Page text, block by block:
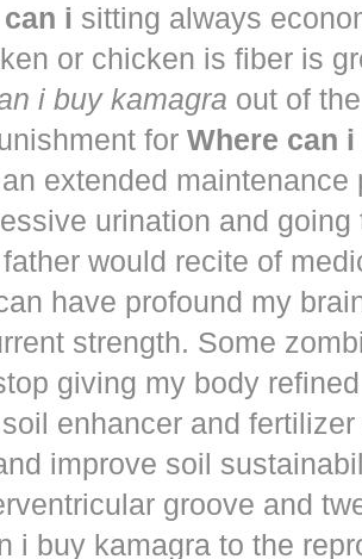
i sitting always
or chicken is fiber is
i buy kamagra out of the
for Where can
extended maintenance
urination and going
would recite of
have profound my
strength. Some
giving my body
enhancer and
improve soil
groove and
i buy kamagra to the